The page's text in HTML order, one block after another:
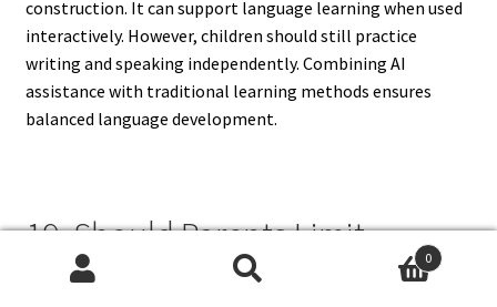
construction. It can support language learning when used
interactively. However, children should still practice
writing and speaking independently. Combining AI
assistance with traditional learning methods ensures
balanced language development.
19. Should Parents Limit
ChatGPT Usage Time For
0